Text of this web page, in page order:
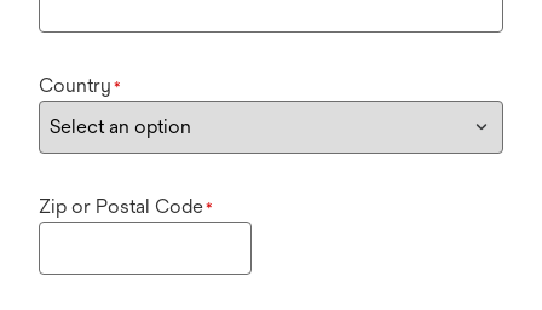
Country *
Zip or Postal Code*